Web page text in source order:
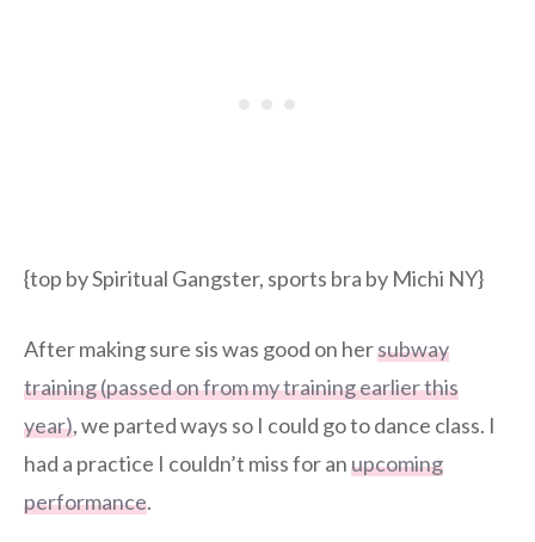
{top by Spiritual Gangster, sports bra by Michi NY}
After making sure sis was good on hersubway
training (passed on from my training earlier this
year), we parted ways so I could go to dance class. I
had a practice I couldn’t miss for anupcoming
performance.